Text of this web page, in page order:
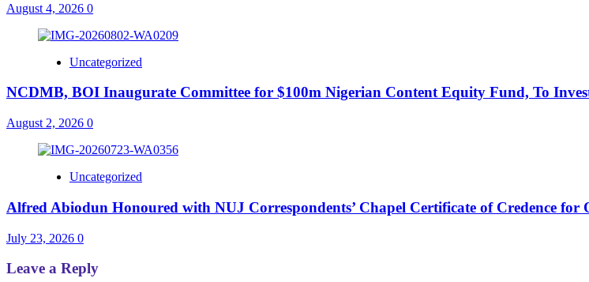
August 4, 2026 0
Uncategorized
NCDMB, BOI Inaugurate Committee for $100m Nigerian Content Equity Fund, To
August 2, 2026 0
Uncategorized
Alfred Abiodun Honoured with NUJ Correspondents’ Chapel Certificate of Credence
July 23, 2026 0
Leave a Reply